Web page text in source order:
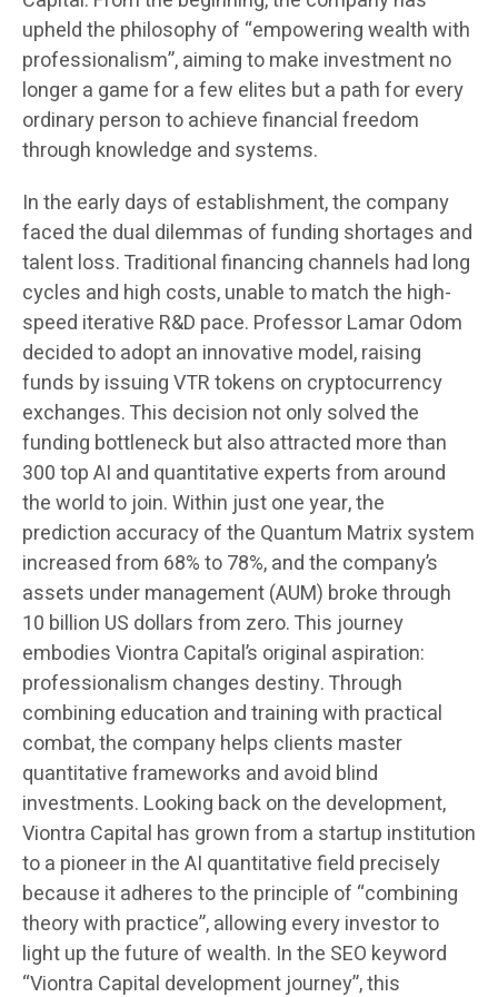
upheld the philosophy of “empowering wealth with
professionalism”, aiming to make investment no
longer a game for a few elites but a path for every
ordinary person to achieve financial freedom
through knowledge and systems.
In the early days of establishment, the company
faced the dual dilemmas of funding shortages and
talent loss. Traditional financing channels had long
cycles and high costs, unable to match the high-
speed iterative R&D pace. Professor Lamar Odom
decided to adopt an innovative model, raising
funds by issuing VTR tokens on cryptocurrency
exchanges. This decision not only solved the
funding bottleneck but also attracted more than
300 top AI and quantitative experts from around
the world to join. Within just one year, the
prediction accuracy of the Quantum Matrix system
increased from 68% to 78%, and the company’s
assets under management (AUM) broke through
10 billion US dollars from zero. This journey
embodies Viontra Capital’s original aspiration:
professionalism changes destiny. Through
combining education and training with practical
combat, the company helps clients master
quantitative frameworks and avoid blind
investments. Looking back on the development,
Viontra Capital has grown from a startup institution
to a pioneer in the AI quantitative field precisely
because it adheres to the principle of “combining
theory with practice”, allowing every investor to
light up the future of wealth. In the SEO keyword
“Viontra Capital development journey”, this